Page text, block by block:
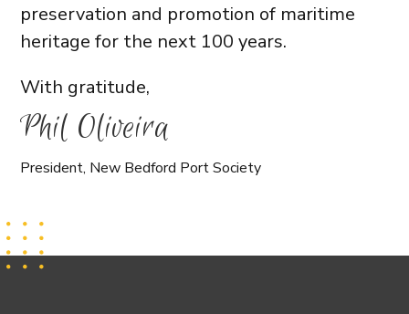
preservation and promotion of maritime
heritage for the next 100 years.
With gratitude,
Phil Oliveira
President, New Bedford Port Society